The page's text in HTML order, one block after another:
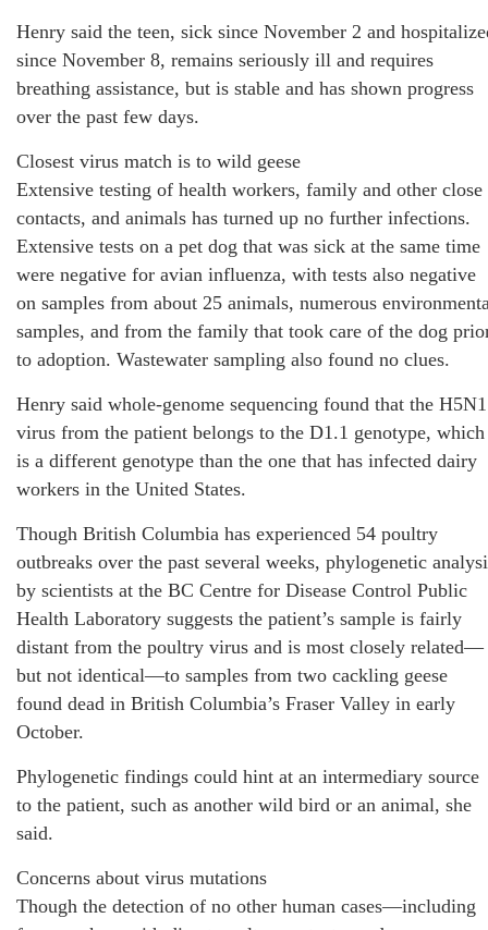
Henry said the teen, sick since November 2 and
since November 8, remains seriously ill and requires
breathing assistance, but is stable and has shown progress
over the past few days.
Closest virus match is to wild geese
Extensive testing of health workers, family and other close
contacts, and animals has turned up no further infections.
Extensive tests on a pet dog that was sick at the same time
were negative for avian influenza, with tests also negative
on samples from about 25 animals, numerous
samples, and from the family that took care of the dog
to adoption. Wastewater sampling also found no clues.
Henry said whole-genome sequencing found that the H5N1
virus from the patient belongs to the D1.1 genotype, which
is a different genotype than the one that has infected dairy
workers in the United States.
Though British Columbia has experienced 54 poultry
outbreaks over the past several weeks, phylogenetic
by scientists at the BC Centre for Disease Control Public
Health Laboratory suggests the patient’s sample is fairly
distant from the poultry virus and is most closely related—
but not identical—to samples from two cackling geese
found dead in British Columbia’s Fraser Valley in early
October.
Phylogenetic findings could hint at an intermediary source
to the patient, such as another wild bird or an animal, she
said.
Concerns about virus mutations
Though the detection of no other human cases—including